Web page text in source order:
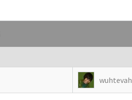
wuhtevah